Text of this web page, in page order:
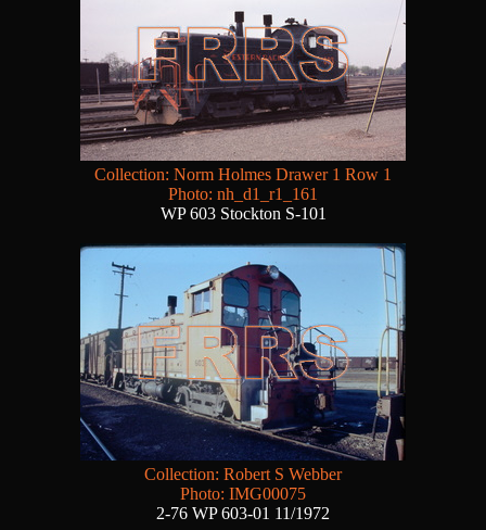
Collection: Norm Holmes Drawer 1 Row 1
Photo: nh_d1_r1_161
WP 603 Stockton S-101
Collection: Robert S Webber
Photo: IMG00075
2-76 WP 603-01 11/1972